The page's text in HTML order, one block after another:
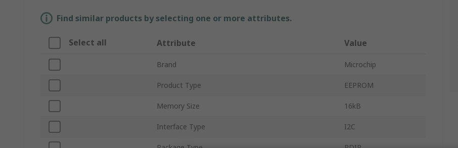
Find similar products by selecting one or more attributes.
Select all Attribute Value
Brand Microchip
Product Type EEPROM
Memory Size 16kB
Interface Type I2C